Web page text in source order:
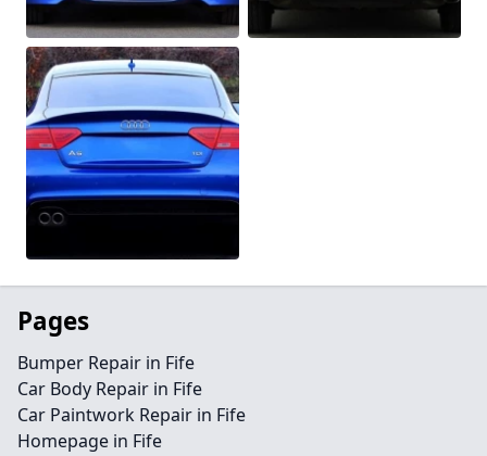
Pages
Bumper Repair in Fife
Car Body Repair in Fife
Car Paintwork Repair in Fife
Homepage in Fife